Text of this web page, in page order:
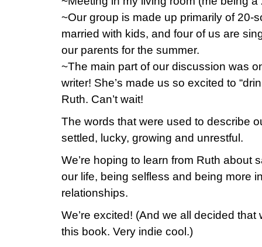
~Our group is made up primarily of 20-
married with kids, and four of us are
our parents for the summer.
~The main part of our discussion was
writer! She’s made us so excited to
Ruth. Can’t wait!
The words that were used to describe
settled, lucky, growing and unrestful.
We’re hoping to learn from Ruth about
our life, being selfless and being more
relationships.
We’re excited! (And we all decided
this book. Very indie cool.)